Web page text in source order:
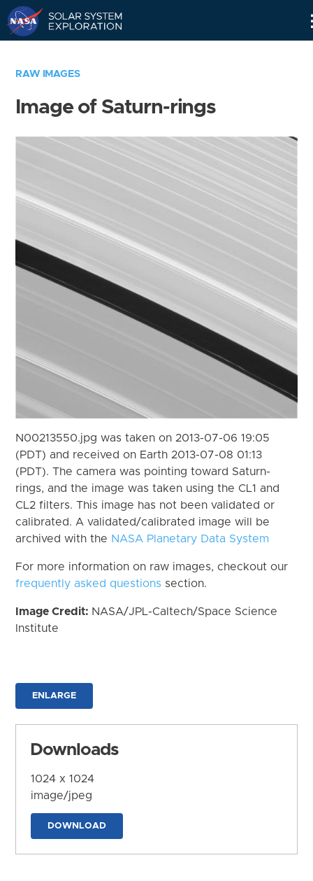
RAW IMAGES
Image of Saturn-rings
N00213550.jpg was taken on 2013-07-06 19:05
(PDT) and received on Earth 2013-07-08 01:13
(PDT). The camera was pointing toward Saturn-
rings, and the image was taken using the CL1 and
CL2 filters. This image has not been validated or
calibrated. A validated/calibrated image will be
archived with the NASA Planetary Data System
For more information on raw images, checkout our
frequently asked questions section.
Image Credit: NASA/JPL-Caltech/Space Science
Institute
ENLARGE
Downloads
1024 x 1024
image/jpeg
DOWNLOAD